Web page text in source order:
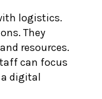
logistics.
They
resources.
can focus
a digital